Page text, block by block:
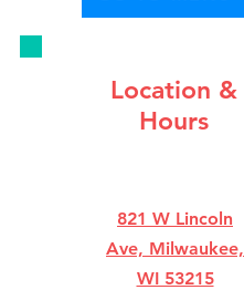
Location &
Hours
821 W Lincoln
Ave, Milwaukee,
WI 53215